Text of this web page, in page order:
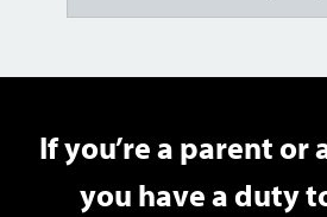
If you’re a parent or
you have a duty